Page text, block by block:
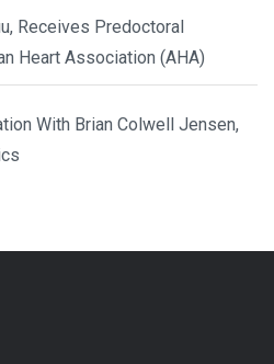
Receives Predoctoral
Heart Association (AHA)
With Brian Colwell Jensen,